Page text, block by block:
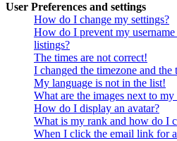
User Preferences and settings
How do I change my settings?
How do I prevent my
listings?
The times are not correct!
I changed the timezone and
My language is not in the list!
What are the images next to my
How do I display an avatar?
What is my rank and how do I
When I click the email link for